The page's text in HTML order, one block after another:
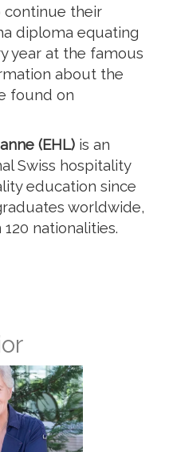
continue their
diploma equating
year at the famous
about the
found on
(EHL) is an
Swiss hospitality
education since
worldwide,
nationalities.